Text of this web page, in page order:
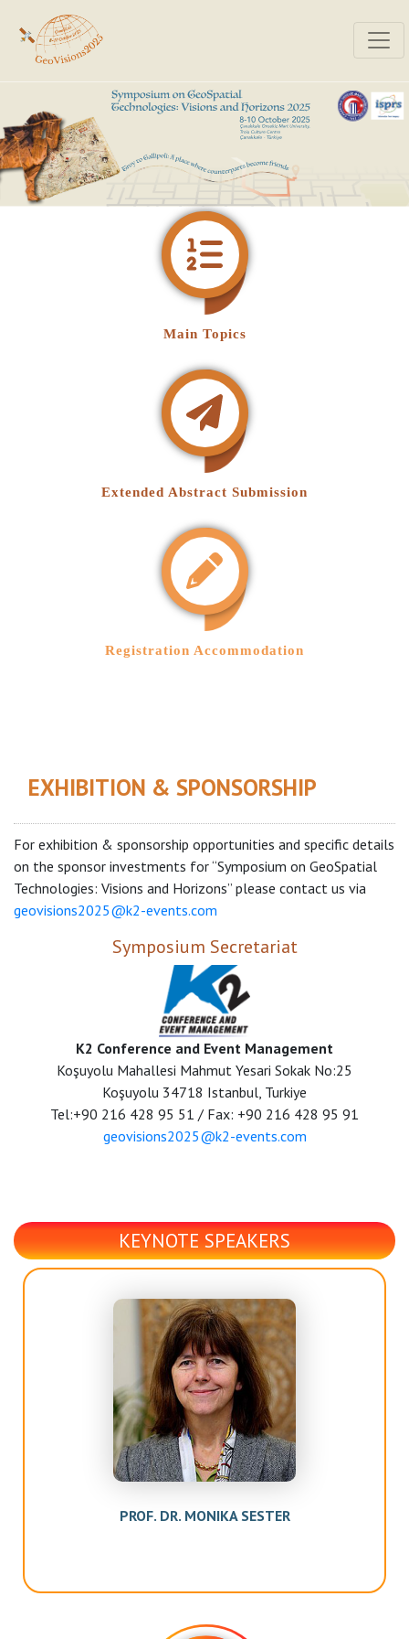
Main Topics
Extended Abstract Submission
Registration Accommodation
EXHIBITION & SPONSORSHIP
For exhibition & sponsorship opportunities and specific details
on the sponsor investments for “Symposium on GeoSpatial
Technologies: Visions and Horizons” please contact us via
geovisions2025@k2-events.com
Symposium Secretariat
K2 Conference and Event Management
Koşuyolu Mahallesi Mahmut Yesari Sokak No:25
Koşuyolu 34718 Istanbul, Turkiye
Tel:+90 216 428 95 51 / Fax: +90 216 428 95 91
geovisions2025@k2-events.com
KEYNOTE SPEAKERS
PROF. DR. MONIKA SESTER